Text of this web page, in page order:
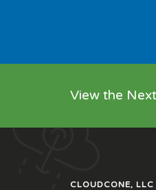
View the
CLOUDCONE, LLC